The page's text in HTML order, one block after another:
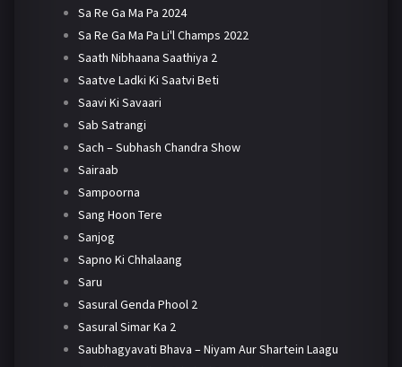
Sa Re Ga Ma Pa 2024
Sa Re Ga Ma Pa Li'l Champs 2022
Saath Nibhaana Saathiya 2
Saatve Ladki Ki Saatvi Beti
Saavi Ki Savaari
Sab Satrangi
Sach – Subhash Chandra Show
Sairaab
Sampoorna
Sang Hoon Tere
Sanjog
Sapno Ki Chhalaang
Saru
Sasural Genda Phool 2
Sasural Simar Ka 2
Saubhagyavati Bhava – Niyam Aur Shartein Laagu